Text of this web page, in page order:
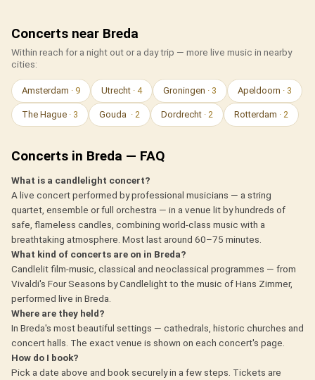
Concerts near Breda
Within reach for a night out or a day trip — more live music in nearby
cities:
Amsterdam · 9 Utrecht · 4 Groningen · 3 Apeldoorn · 3
The Hague · 3 Gouda · 2 Dordrecht · 2 Rotterdam · 2
Concerts in Breda — FAQ
What is a candlelight concert?
A live concert performed by professional musicians — a string
quartet, ensemble or full orchestra — in a venue lit by hundreds of
safe, flameless candles, combining world-class music with a
breathtaking atmosphere. Most last around 60–75 minutes.
What kind of concerts are on in Breda?
Candlelit film-music, classical and neoclassical programmes — from
Vivaldi's Four Seasons by Candlelight to the music of Hans Zimmer,
performed live in Breda.
Where are they held?
In Breda's most beautiful settings — cathedrals, historic churches and
concert halls. The exact venue is shown on each concert's page.
How do I book?
Pick a date above and book securely in a few steps. Tickets are